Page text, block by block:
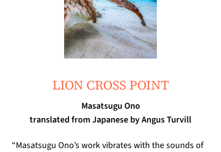
LION CROSS POINT
Masatsugu Ono
translated from Japanese by Angus Turvill
“Masatsugu Ono’s work vibrates with the sounds of